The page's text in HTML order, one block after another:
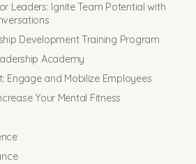
Leaders: Ignite Team Potential with
Development Training Program
Academy
Engage and Mobilize Employees
Your Mental Fitness